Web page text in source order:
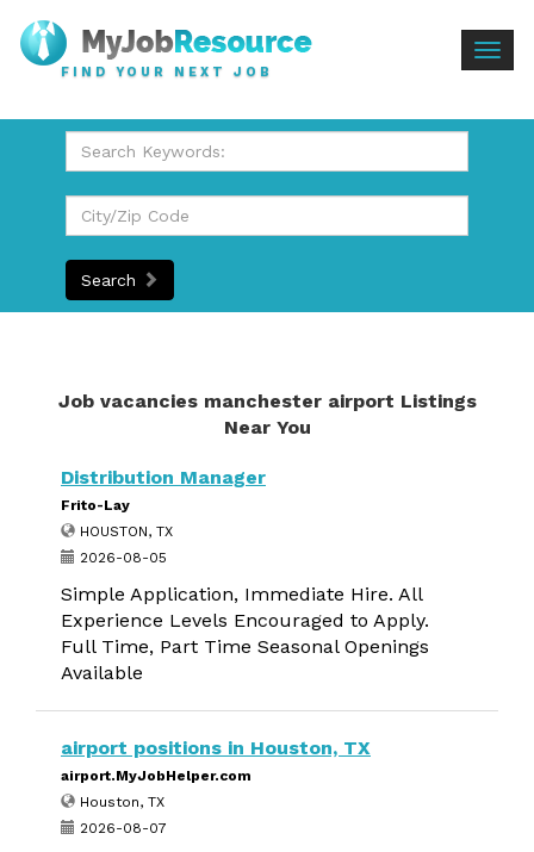
FIND YOUR NEXT JOB
Search
Job vacancies manchester airport Listings
Near You
Distribution Manager
Frito-Lay
HOUSTON, TX
2026-08-05
Simple Application, Immediate Hire. All
Experience Levels Encouraged to Apply.
Full Time, Part Time Seasonal Openings
Available
airport positions in Houston, TX
airport.MyJobHelper.com
Houston, TX
2026-08-07